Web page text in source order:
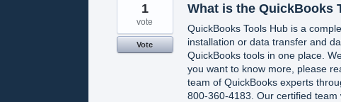
What is the QuickBooks
QuickBooks Tools Hub is a
installation or data transfer and
QuickBooks tools in one place.
you want to know more, please
team of QuickBooks experts
800-360-4183. Our certified team
1
vote
Vote